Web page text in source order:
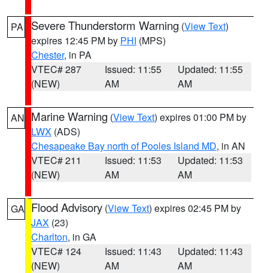
PA Severe Thunderstorm Warning (View Text)
expires 12:45 PM by PHI (MPS)
Chester, in PA
VTEC# 287
(NEW)
Issued: 11:55
AM
Updated: 11:55
AM
AN Marine Warning (View Text) expires 01:00 PM by
LWX (ADS)
Chesapeake Bay north of Pooles Island MD, in AN
VTEC# 211
(NEW)
Issued: 11:53
AM
Updated: 11:53
AM
GA Flood Advisory (View Text) expires 02:45 PM by
JAX (23)
Charlton, in GA
VTEC# 124
(NEW)
Issued: 11:43
AM
Updated: 11:43
AM